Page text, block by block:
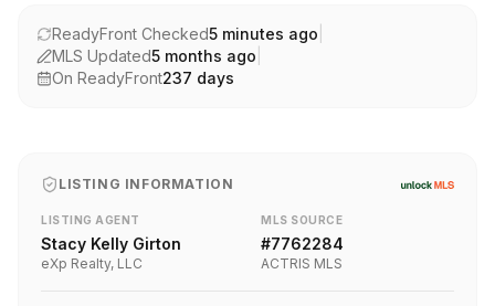
ReadyFront Checked5 minutes ago
MLS Updated5 months ago
On ReadyFront237 days
LISTING INFORMATION
LISTING AGENT
Stacy Kelly Girton
eXp Realty, LLC
MLS SOURCE
#7762284
ACTRIS MLS